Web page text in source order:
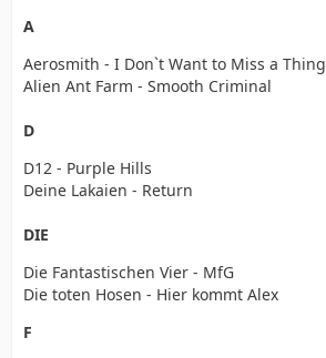
A
Aerosmith - I Don`t Want to Miss a Thing
Alien Ant Farm - Smooth Criminal
D
D12 - Purple Hills
Deine Lakaien - Return
DIE
Die Fantastischen Vier - MfG
Die toten Hosen - Hier kommt Alex
F